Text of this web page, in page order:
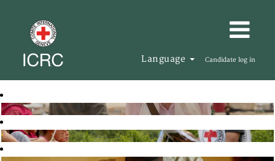
Language Candidate log in